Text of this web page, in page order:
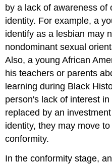
by a lack of awareness of
identity. For example, a
identify as a lesbian may
nondominant sexual
Also, a young African
his teachers or parents
learning during Black
person's lack of interest
replaced by an
identity, they may move
conformity.
In the conformity stage,